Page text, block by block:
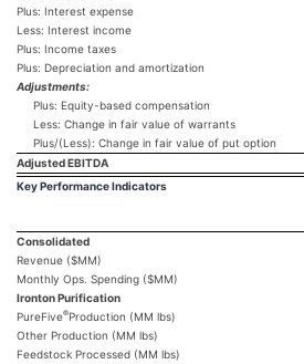
Plus: Interest expense
Less: Interest income
Plus: Income taxes
Plus: Depreciation and amortization
Adjustments:
Plus: Equity-based compensation
Less: Change in fair value of warrants
Plus/(Less): Change in fair value of put option
Adjusted EBITDA
Key Performance Indicators
Consolidated
Revenue ($MM)
Monthly Ops. Spending ($MM)
Ironton Purification
PureFive®Production (MM lbs)
Other Production (MM lbs)
Feedstock Processed (MM lbs)